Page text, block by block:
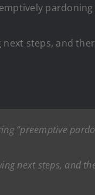
steps, and
“preemptive
next steps, and